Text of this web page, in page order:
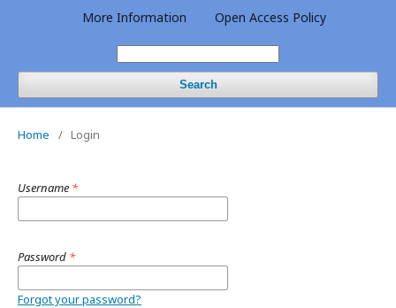
More Information Open Access Policy
Search
Home / Login
Username *
Password *
Forgot your password?